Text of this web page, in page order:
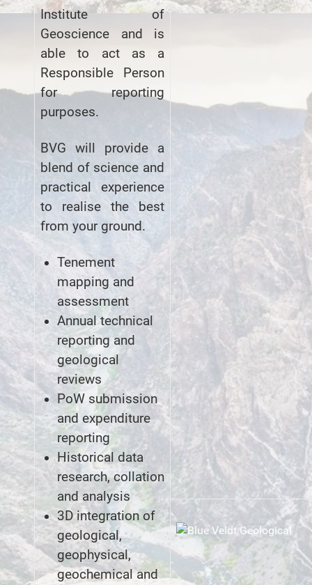
Institute of
Geoscience and is
able to act as a
Responsible Person
for reporting
purposes.
BVG will provide a
blend of science and
practical experience
to realise the best
from your ground.
Tenement
mapping and
assessment
Annual technical
reporting and
geological
reviews
PoW submission
and expenditure
reporting
Historical data
research, collation
and analysis
3D integration of
geological,
geophysical,
geochemical and